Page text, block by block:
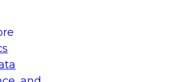
Your Data
on what modernization